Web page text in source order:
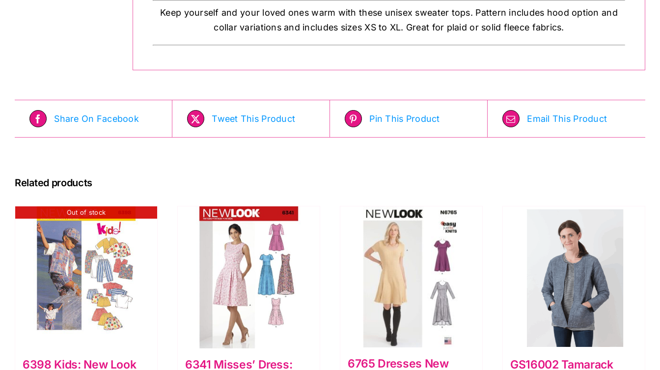
Keep yourself and your loved ones warm with these unisex sweater tops. Pattern includes hood option and
collar variations and includes sizes XS to XL. Great for plaid or solid fleece fabrics.
Share On Facebook Tweet This Product Pin This Product Email This Product
Related products
Out of stock
6398 Kids: New Look
6341 Misses’ Dress:
6765 Dresses New
GS16002 Tamarack